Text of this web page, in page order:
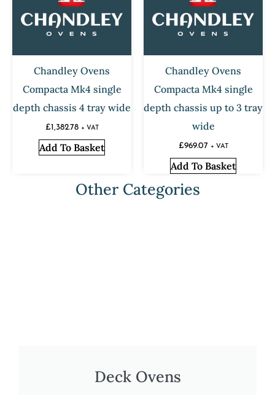
Chandley Ovens
Compacta Mk4 single
depth chassis 4 tray wide
£1,382.78 + VAT
Add To Basket
Chandley Ovens
Compacta Mk4 single
depth chassis up to 3 tray
wide
£969.07 + VAT
Add To Basket
Other Categories
Deck Ovens